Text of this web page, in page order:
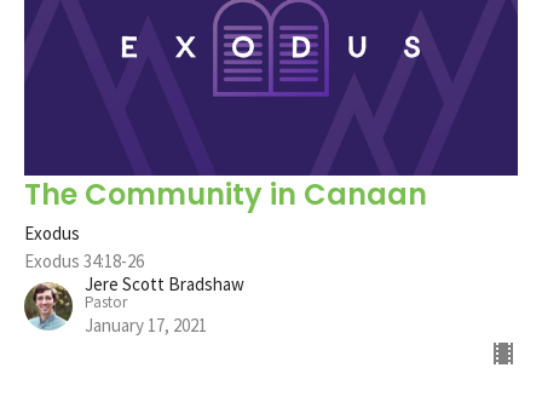
The Community in Canaan
Exodus
Exodus 34:18-26
Jere Scott Bradshaw
Pastor
January 17, 2021